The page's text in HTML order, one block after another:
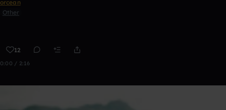
orcean
Other
12
0:00 / 2:16